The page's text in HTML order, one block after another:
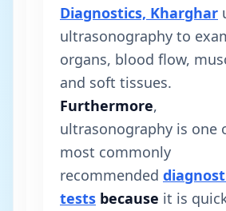
Diagnostics, Kharghar
ultrasonography to
organs, blood flow,
and soft tissues.
Furthermore,
ultrasonography is one
most commonly
recommended
tests because it is